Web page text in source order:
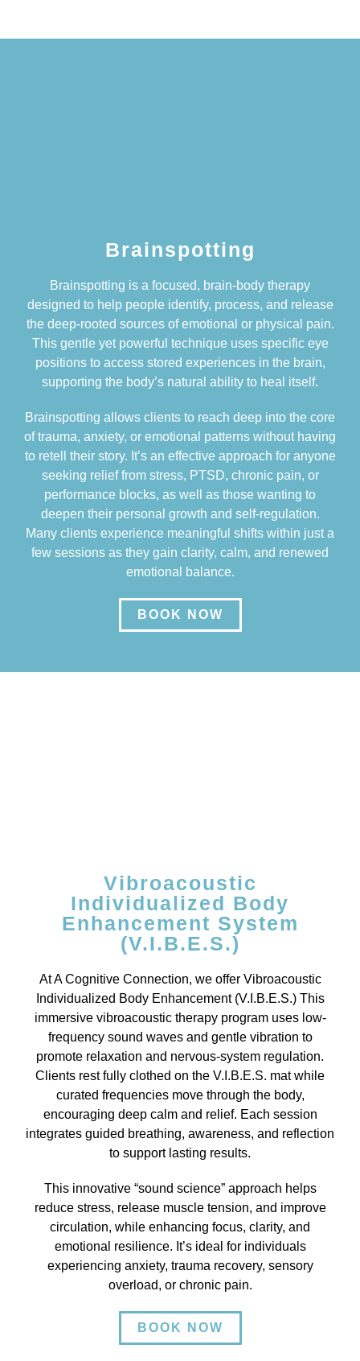
Brainspotting
Brainspotting is a focused, brain-body therapy
designed to help people identify, process, and release
the deep-rooted sources of emotional or physical pain.
This gentle yet powerful technique uses specific eye
positions to access stored experiences in the brain,
supporting the body’s natural ability to heal itself.
Brainspotting allows clients to reach deep into the core
of trauma, anxiety, or emotional patterns without having
to retell their story. It’s an effective approach for anyone
seeking relief from stress, PTSD, chronic pain, or
performance blocks, as well as those wanting to
deepen their personal growth and self-regulation.
Many clients experience meaningful shifts within just a
few sessions as they gain clarity, calm, and renewed
emotional balance.
BOOK NOW
Vibroacoustic
Individualized Body
Enhancement System
(V.I.B.E.S.)
At A Cognitive Connection, we offer Vibroacoustic
Individualized Body Enhancement (V.I.B.E.S.) This
immersive vibroacoustic therapy program uses low-
frequency sound waves and gentle vibration to
promote relaxation and nervous-system regulation.
Clients rest fully clothed on the V.I.B.E.S. mat while
curated frequencies move through the body,
encouraging deep calm and relief. Each session
integrates guided breathing, awareness, and reflection
to support lasting results.
This innovative “sound science” approach helps
reduce stress, release muscle tension, and improve
circulation, while enhancing focus, clarity, and
emotional resilience. It’s ideal for individuals
experiencing anxiety, trauma recovery, sensory
overload, or chronic pain.
BOOK NOW